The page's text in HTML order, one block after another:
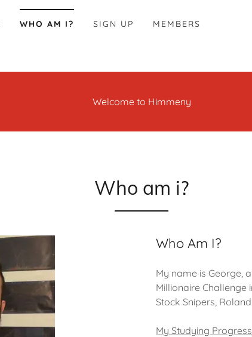
WHO AM I? SIGN UP MEMBERS
Welcome to Himmeny
Who am i?
Who Am I?
My name is George,
Millionaire Challenge
Stock Snipers,
My Studying Progress